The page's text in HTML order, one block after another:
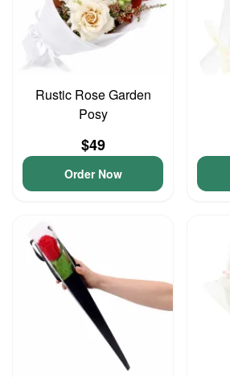
Rustic Rose Garden
Posy
$49
Order Now